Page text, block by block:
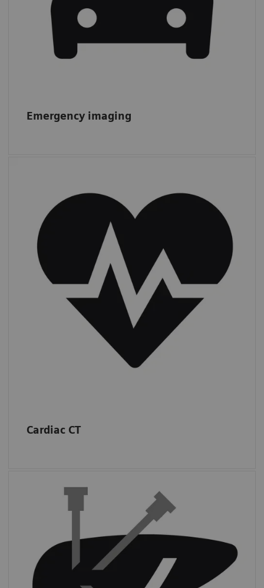
Emergency imaging
Cardiac CT
From 2011 to 2019, CTAs increased by 13%,
while other
cardiac procedures more
than doubled,from 1.4 to 3.0 m.*
IMV (2019): CT Market Outlook Report.
Interventions
Almost half of sites in the USA performed at
leastthree CT-guided interventions per
day.